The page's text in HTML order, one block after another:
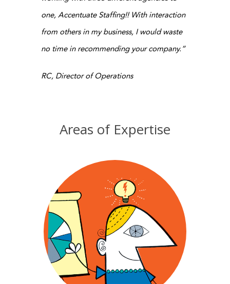
one, Accentuate Staffing!! With interaction
from others in my business, I would waste
no time in recommending your company.”
RC, Director of Operations
Areas of Expertise